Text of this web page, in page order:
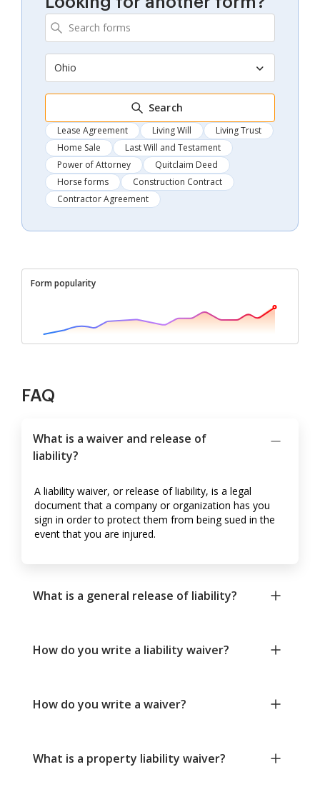
Ohio
Search
Lease Agreement Living Will
Living Trust
Home Sale
Last Will and Testament
Power of Attorney
Quitclaim Deed
Horse forms
Construction Contract
Contractor Agreement
Form popularity
FAQ
What is a waiver and release of
liability?
A liability waiver, or release of liability, is a legal
document that a company or organization has you
sign in order to protect them from being sued in the
event that you are injured.
What is a general release of liability?
How do you write a liability waiver?
How do you write a waiver?
What is a property liability waiver?